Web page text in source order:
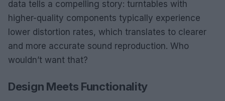
data tells a compelling story: turntables with
higher-quality components typically experience
lower distortion rates, which translates to clearer
and more accurate sound reproduction. Who
wouldn’t want that?
Design Meets Functionality